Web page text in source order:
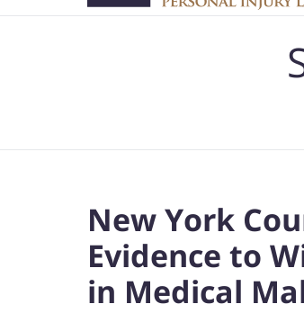
New York
Evidence to
in Medical